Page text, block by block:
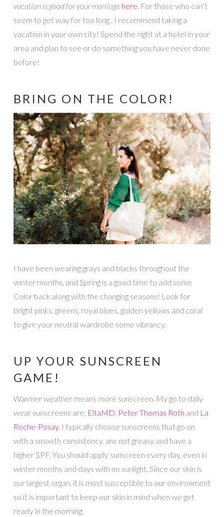
vacation is good for your marriage here . For those who can’t
seem to get way for too long , I recommend taking a
vacation in your own city! Spend the night at a hotel in your
area and plan to see or do something you have never done
before!
BRING ON THE COLOR!
I have been wearing grays and blacks throughout the
winter months, and Spring is a good time to add some
Color back along with the changing seasons! Look for
bright pinks, greens, royal blues, golden yellows and coral
to give your neutral wardrobe some vibrancy.
UP YOUR SUNSCREEN
GAME!
Warmer weather means more sunscreen. My go to daily
wear sunscreens are; EltaMD, Peter Thomas Roth and La
Roche-Posay. I typically choose sunscreens that go on
with a smooth consistency, are not greasy and have a
higher SPF. You should apply sunscreen every day, even in
winter months and days with no sunlight. Since our skin is
our largest organ, it is most susceptible to our environment
so it is important to keep our skin in mind when we get
ready in the morning.